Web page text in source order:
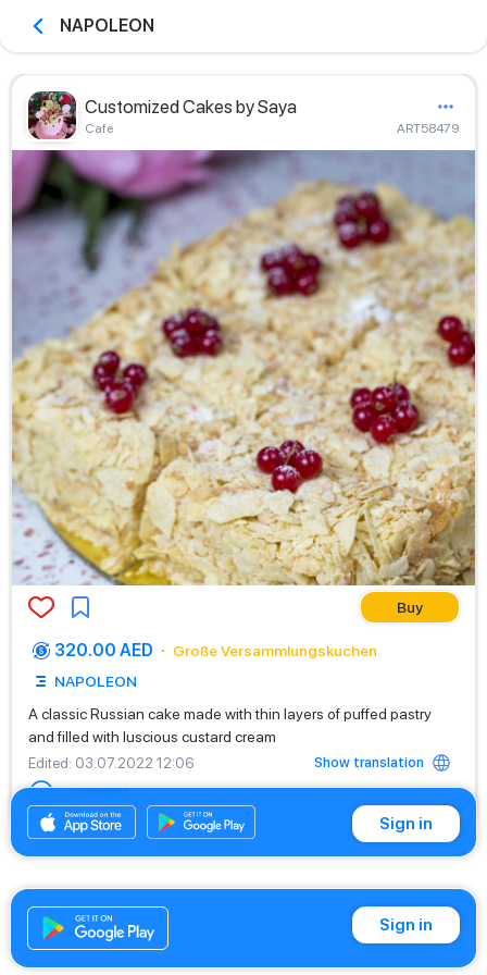
NAPOLEON
Customized Cakes by Saya
Сafe ART58479
Buy
320.00 AED
Große Versammlungskuchen
NAPOLEON
A classic Russian cake made with thin layers of puffed pastry
and filled with luscious custard cream
Edited: 03.07.2022 12:06
Show translation
Comment
Sign in
Sign in